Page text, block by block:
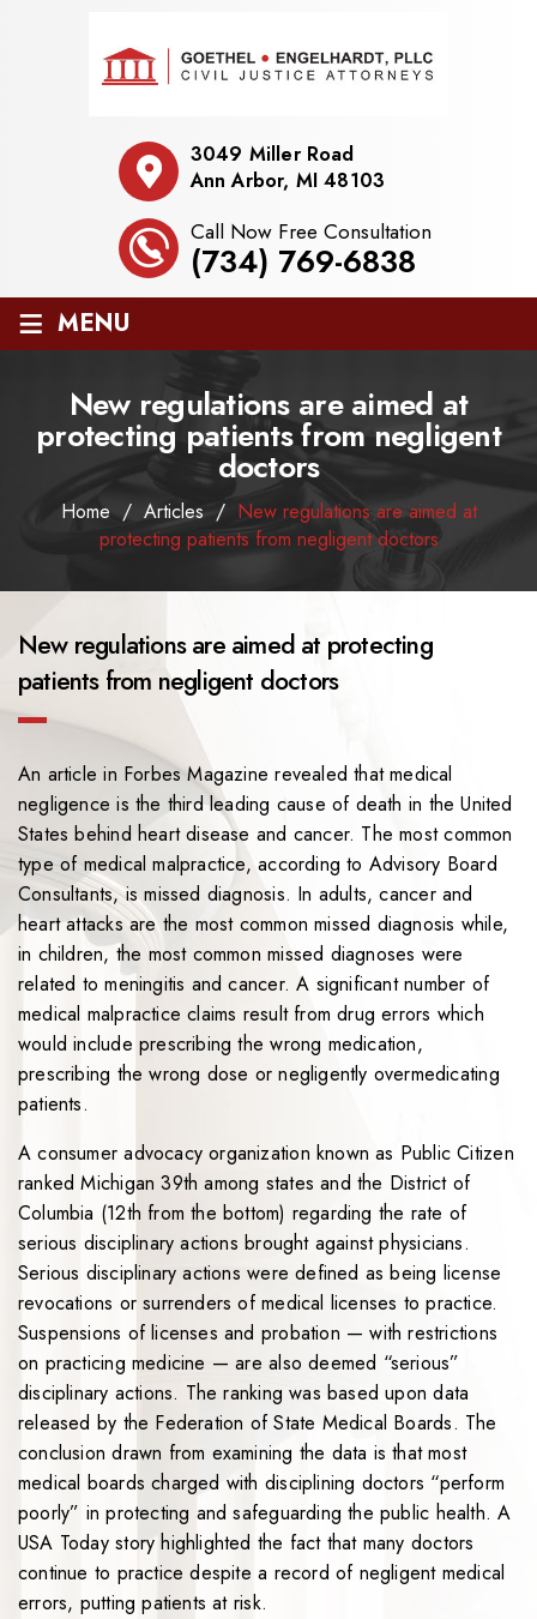
3049 Miller Road
Ann Arbor, MI 48103
Call Now Free Consultation
(734) 769-6838
≡ MENU
New regulations are aimed at
protecting patients from negligent
doctors
Home / Articles/ New regulations are aimed at
protecting patients from negligent doctors
New regulations are aimed at protecting
patients from negligent doctors
An article in Forbes Magazine revealed that medical
negligence is the third leading cause of death in the United
States behind heart disease and cancer. The most common
type of medical malpractice, according to Advisory Board
Consultants, is missed diagnosis. In adults, cancer and
heart attacks are the most common missed diagnosis while,
in children, the most common missed diagnoses were
related to meningitis and cancer. A significant number of
medical malpractice claims result from drug errors which
would include prescribing the wrong medication,
prescribing the wrong dose or negligently overmedicating
patients.
A consumer advocacy organization known as Public Citizen
ranked Michigan 39th among states and the District of
Columbia (12th from the bottom) regarding the rate of
serious disciplinary actions brought against physicians.
Serious disciplinary actions were defined as being license
revocations or surrenders of medical licenses to practice.
Suspensions of licenses and probation — with restrictions
on practicing medicine — are also deemed “serious”
disciplinary actions. The ranking was based upon data
released by the Federation of State Medical Boards. The
conclusion drawn from examining the data is that most
medical boards charged with disciplining doctors “perform
poorly” in protecting and safeguarding the public health. A
USA Today story highlighted the fact that many doctors
continue to practice despite a record of negligent medical
errors, putting patients at risk.